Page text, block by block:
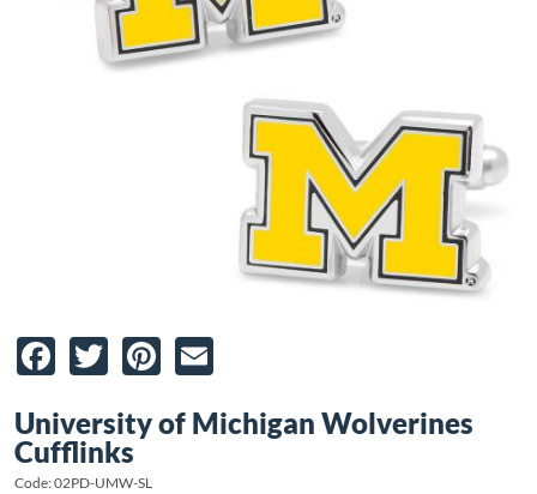
Facebook
TwitterPinterest
University of Michigan Wolverines
Cufflinks
Code: 02PD-UMW-SL